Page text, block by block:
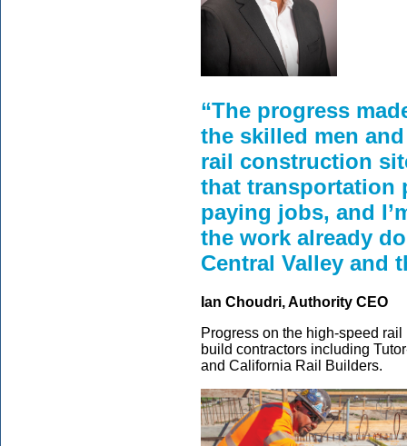
“The progress
the skilled men
rail construction
that transportation
paying jobs, and
the work already
Central Valley and
Ian Choudri, Authority CEO
Progress on the high-speed
build contractors including
and California Rail Builders.